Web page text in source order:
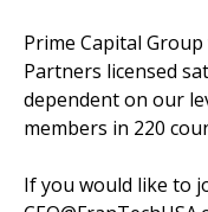
Prime Capital
Partners licensed
dependent on our
members in 220
If you would like to